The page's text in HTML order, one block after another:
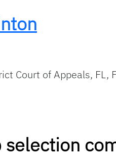
Court of Appeals, FL,
selection